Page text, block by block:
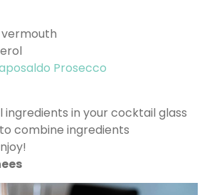
vermouth
Prosecco
ingredients in your cocktail glass
combine ingredients